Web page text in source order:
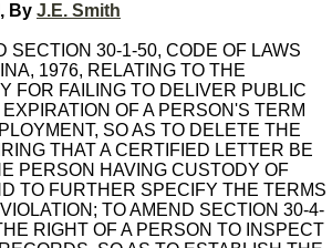
By J.E. Smith
SECTION 30-1-50, CODE OF LAWS
1976, RELATING TO THE
FOR FAILING TO DELIVER PUBLIC
OF A PERSON'S TERM
SO AS TO DELETE THE
THAT A CERTIFIED LETTER BE
PERSON HAVING CUSTODY OF
TO FURTHER SPECIFY THE TERMS
TO AMEND SECTION 30-4-
RIGHT OF A PERSON TO INSPECT